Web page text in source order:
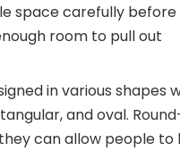
space carefully before
room to pull out
in various shapes
and oval.
can allow people to